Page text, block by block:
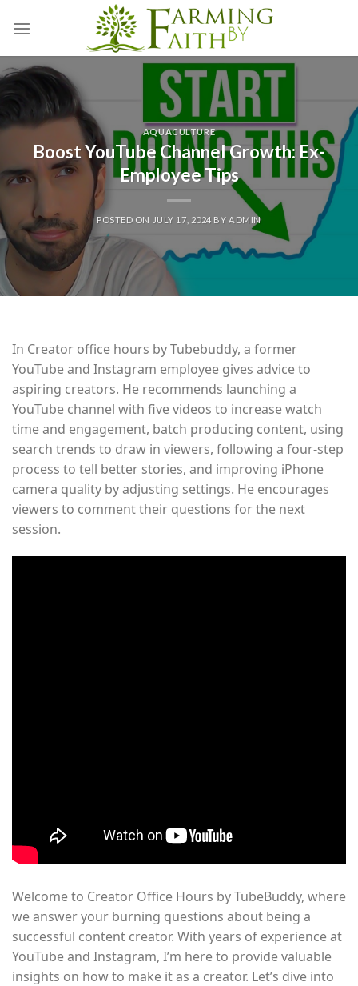
AQUACULTURE
Boost YouTube Channel Growth: Ex-
Employee Tips
POSTED ON JULY 17, 2024BYADMIN
In Creator office hours by Tubebuddy, a former
YouTube and Instagram employee gives advice to
aspiring creators. He recommends launching a
YouTube channel with five videos to increase watch
time and engagement, batch producing content, using
search trends to draw in viewers, following a four-step
process to tell better stories, and improving iPhone
camera quality by adjusting settings. He encourages
viewers to comment their questions for the next
session.
Welcome to Creator Office Hours by TubeBuddy, where
we answer your burning questions about being a
successful content creator. With years of experience at
YouTube and Instagram, I’m here to provide valuable
insights on how to make it as a creator. Let’s dive into